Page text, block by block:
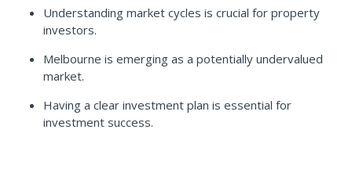
Understanding market cycles is crucial for property
investors.
Melbourne is emerging as a potentially undervalued
market.
Having a clear investment plan is essential for
investment success.